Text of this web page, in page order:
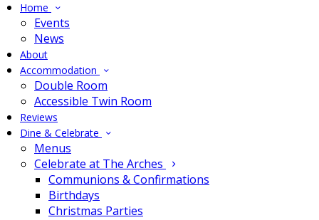
Home
Events
News
About
Accommodation
Double Room
Accessible Twin Room
Reviews
Dine & Celebrate
Menus
Celebrate at The Arches
Communions & Confirmations
Birthdays
Christmas Parties